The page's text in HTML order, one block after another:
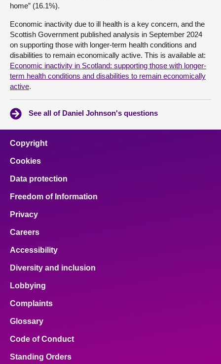
home” (16.1%).
Economic inactivity due to ill health is a key concern, and the
Scottish Government published analysis in September 2024
on supporting those with longer-term health conditions and
disabilities to remain economically active. This is available at:
Economic inactivity in Scotland: supporting those with longer-
term health conditions and disabilities to remain economically
active.
See all of Daniel Johnson's questions
Copyright
Cookies
Data protection
Freedom of Information
Privacy
Careers
Accessibility
Diversity and inclusion
Lobbying
Complaints
Glossary
Code of Conduct
Standing Orders